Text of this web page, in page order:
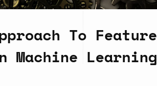
To Feature
Machine Learning